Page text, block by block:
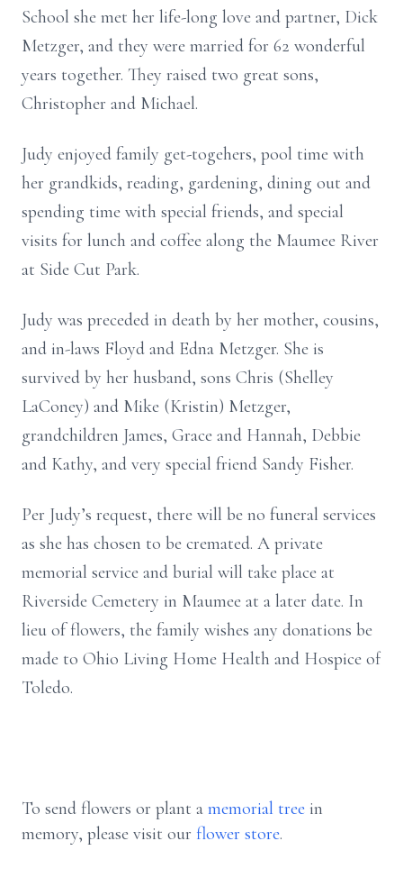
School she met her life-long love and partner, Dick
Metzger, and they were married for 62 wonderful
years together. They raised two great sons,
Christopher and Michael.
Judy enjoyed family get-togehers, pool time with
her grandkids, reading, gardening, dining out and
spending time with special friends, and special
visits for lunch and coffee along the Maumee River
at Side Cut Park.
Judy was preceded in death by her mother, cousins,
and in-laws Floyd and Edna Metzger. She is
survived by her husband, sons Chris (Shelley
LaConey) and Mike (Kristin) Metzger,
grandchildren James, Grace and Hannah, Debbie
and Kathy, and very special friend Sandy Fisher.
Per Judy’s request, there will be no funeral services
as she has chosen to be cremated. A private
memorial service and burial will take place at
Riverside Cemetery in Maumee at a later date. In
lieu of flowers, the family wishes any donations be
made to Ohio Living Home Health and Hospice of
Toledo.
To send flowers or plant a memorial tree in
memory, please visit our flower store.